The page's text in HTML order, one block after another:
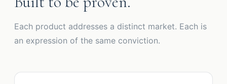
Each product addresses a distinct market. Each is
an expression of the same conviction.